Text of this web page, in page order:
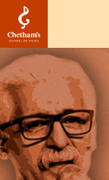
Image
Tales
From
The
Mountains